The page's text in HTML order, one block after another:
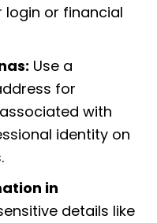
or financial
Use a
for
with
identity on
in
details like